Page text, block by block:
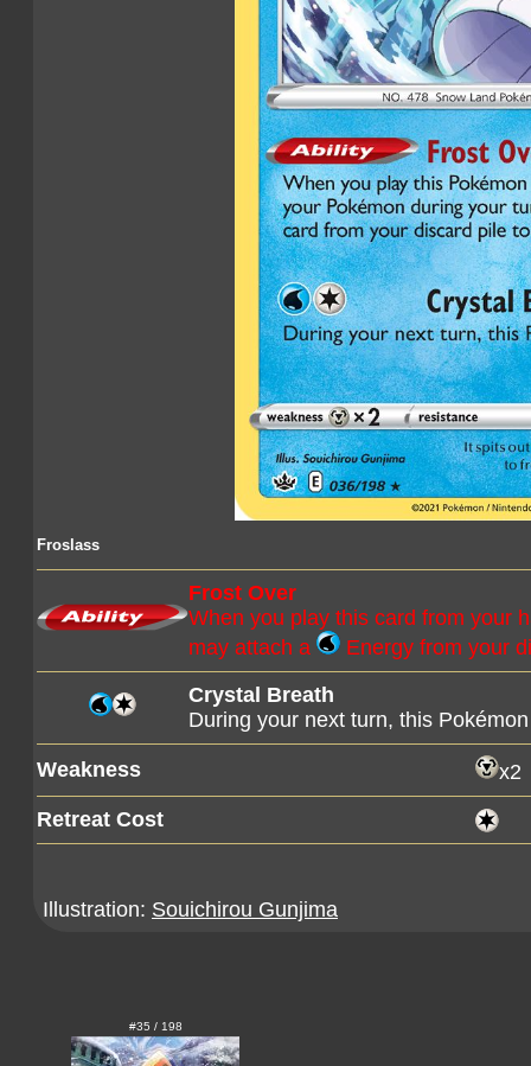
Froslass
Frost Over
When you play this card from your
may attach a
Energy from your
Crystal Breath
During your next turn, this
Weakness
x2
Retreat Cost
Illustration: Souichirou Gunjima
#35 / 198